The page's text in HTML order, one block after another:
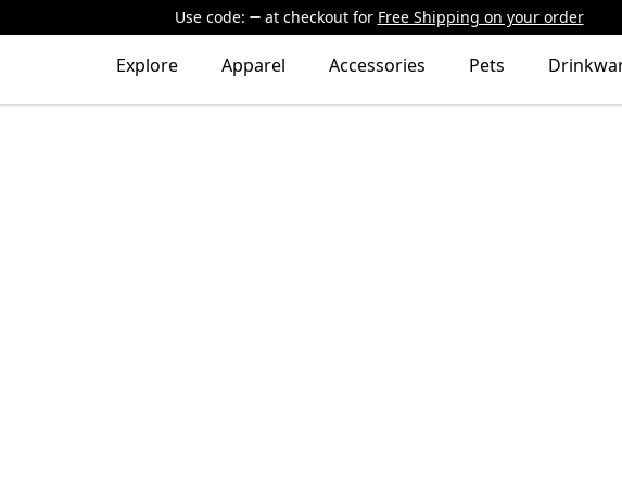
Use code: at checkout for Free Shipping on your order
Explore Apparel Accessories Pets